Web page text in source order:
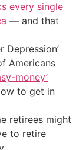
every single
— and that
Depression’
Americans
money’
to get in
retirees might
to retire